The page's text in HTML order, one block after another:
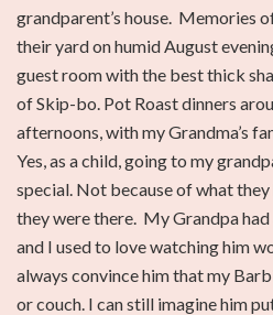
grandparent’s house. Memories
their yard on humid August
guest room with the best thick
of Skip-bo. Pot Roast dinners
afternoons, with my Grandma’s
Yes, as a child, going to my
special. Not because of what
they were there. My Grandpa
and I used to love watching him
always convince him that my
or couch. I can still imagine him